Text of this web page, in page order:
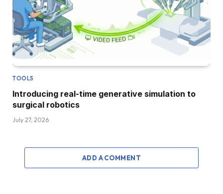
TOOLS
Introducing real-time generative simulation to
surgical robotics
July 27, 2026
ADD A COMMENT